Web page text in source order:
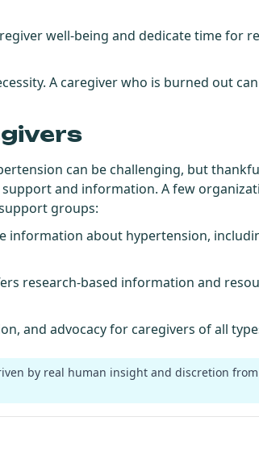
well-being and dedicate time for
A caregiver who is burned out
can be challenging, but
and information. A few
groups:
information about hypertension,
research-based information and
and advocacy for caregivers of all
by real human insight and discretion